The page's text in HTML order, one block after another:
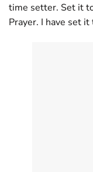
time setter. Set it
Prayer. I have set